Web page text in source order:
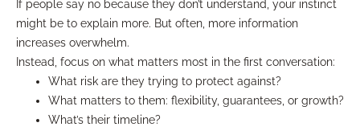
If people say no because they don’t understand, your instinct
might be to explain more. But often, more information
increases overwhelm.
Instead, focus on what matters most in the first conversation:
What risk are they trying to protect against?
What matters to them: flexibility, guarantees, or growth?
What’s their timeline?